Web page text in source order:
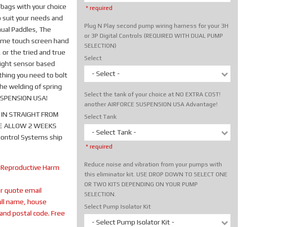
with your choice
your needs and
Paddles, The
touch screen hand
or the tried and true
sensor based
you need to bolt
welding of spring
USA!
STRAIGHT FROM
ALLOW 2 WEEKS
Control Systems ship
Reproductive Harm
quote email
name, house
postal code. Free
* required
Plug N Play second pump wiring harness for your 3H
or 3P Digital Controls (REQUIRED WITH DUAL PUMP
SELECTION)
Select
- Select -
Select the tank of your choice at NO EXTRA COST!
another AIRFORCE SUSPENSION USA Advantage!
Select Tank
- Select Tank -
* required
Reduce noise and vibration from your pumps with
this eliminator kit. USE DROP DOWN TO SELECT ONE
OR TWO KITS DEPENDING ON YOUR PUMP
SELECTION.
Select Pump Isolator Kit
- Select Pump Isolator Kit -